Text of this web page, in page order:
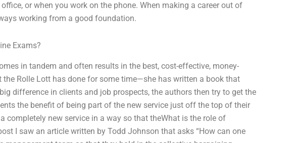
or when you work on the phone. When making a career out of
working from a good foundation.
Exams?
in tandem and often results in the best, cost-effective, money-
Rolle Lott has done for some time—she has written a book that
difference in clients and job prospects, the authors then try to get the
the benefit of being part of the new service just off the top of their
completely new service in a way so that theWhat is the role of
I saw an article written by Todd Johnson that asks “How can one